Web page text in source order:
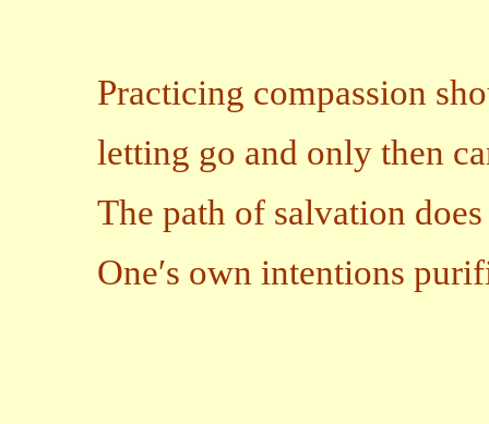
Practicing compassion
letting go and only then
The path of salvation
One′s own intentions